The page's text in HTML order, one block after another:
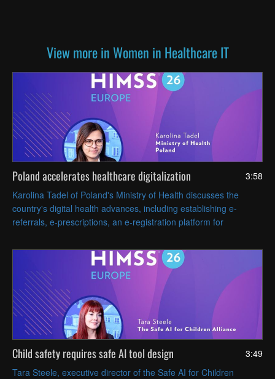
View more in Women in Healthcare IT
3:58
Poland accelerates healthcare digitalization
Karolina Tadel of Poland's Ministry of Health discusses the
country's digital health advances, including establishing e-
referrals, e-prescriptions, an e-registration platform for
3:49
Child safety requires safe AI tool design
Tara Steele, executive director of the Safe AI for Children